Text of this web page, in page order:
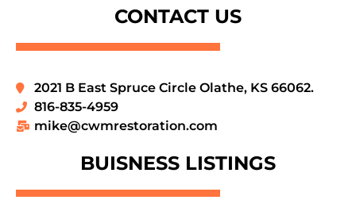
CONTACT US
2021 B East Spruce Circle Olathe, KS 66062.
816-835-4959
mike@cwmrestoration.com
BUISNESS LISTINGS